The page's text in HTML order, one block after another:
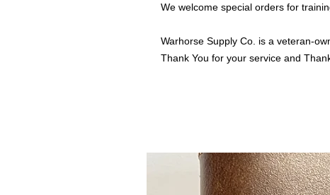
We welcome special orders for
Warhorse Supply Co. is a veteran-
Thank You for your service and